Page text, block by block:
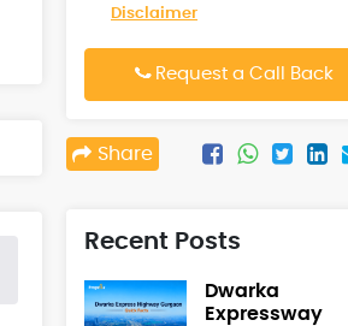
Disclaimer
Request a Call Back
Share
Recent Posts
Dwarka
Expressway